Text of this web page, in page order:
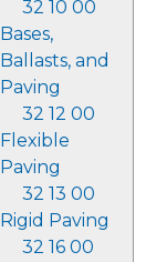
32 10 00
Bases,
Ballasts, and
Paving
32 12 00
Flexible
Paving
32 13 00
Rigid Paving
32 16 00